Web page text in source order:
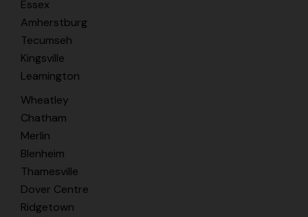
Essex
Amherstburg
Tecumseh
Kingsville
Leamington
Wheatley
Chatham
Merlin
Blenheim
Thamesville
Dover Centre
Ridgetown